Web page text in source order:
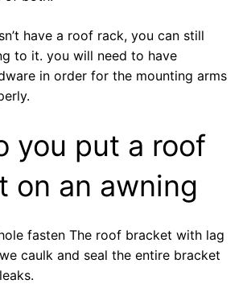
have a roof rack, you can still
to it. you will need to have
in order for the mounting arms
you put a roof
on an awning
fasten The roof bracket with lag
caulk and seal the entire bracket